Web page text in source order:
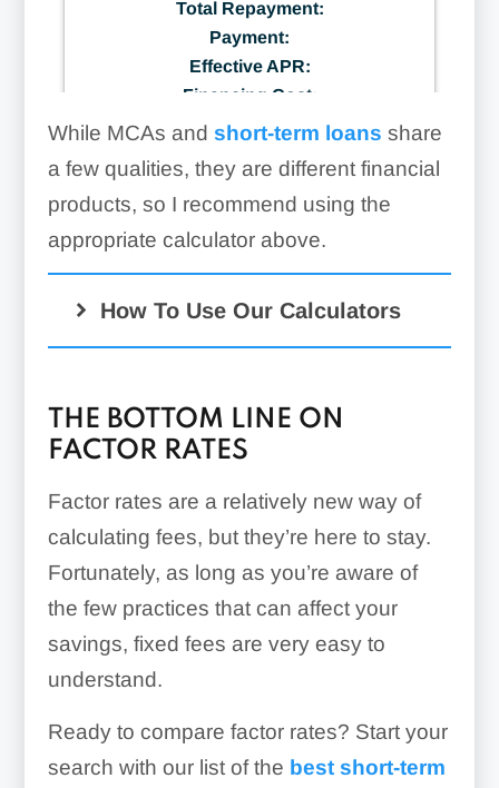
While MCAs and short-term loans share
a few qualities, they are different financial
products, so I recommend using the
appropriate calculator above.
How To Use Our Calculators
THE BOTTOM LINE ON
FACTOR RATES
Factor rates are a relatively new way of
calculating fees, but they’re here to stay.
Fortunately, as long as you’re aware of
the few practices that can affect your
savings, fixed fees are very easy to
understand.
Ready to compare factor rates? Start your
search with our list of the best short-term